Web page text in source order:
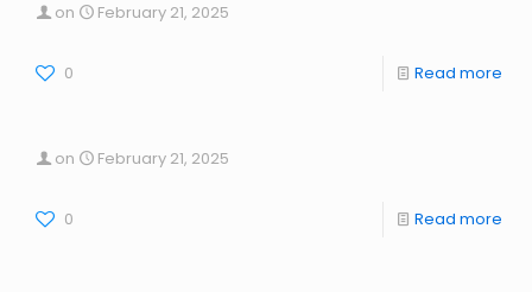
on February 21, 2025
0 Read more
on February 21, 2025
0 Read more